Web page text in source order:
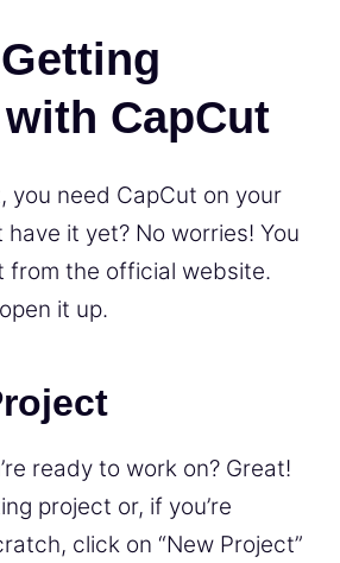
CapCut
you need CapCut on your
have it yet? No worries! You
from the official website.
it up.
ready to work on? Great!
project or, if you’re
click on “New Project”